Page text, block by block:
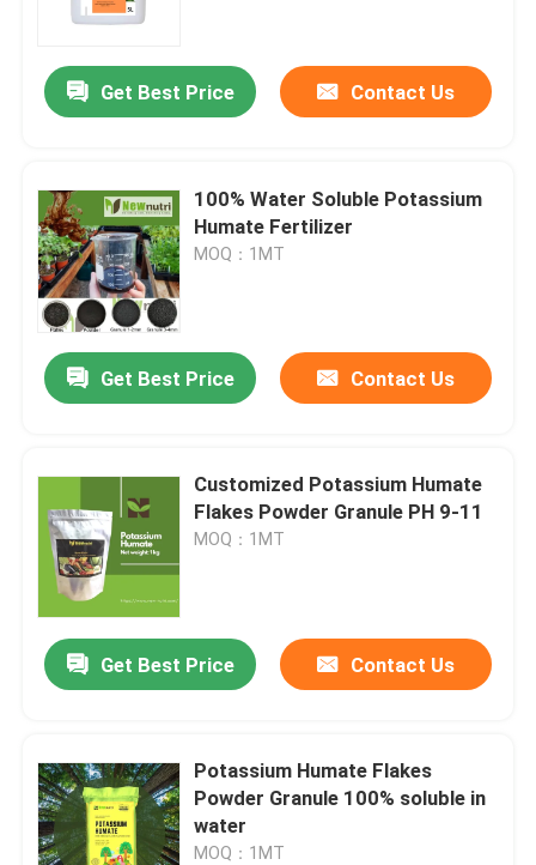
Get Best Price Contact Us
100% Water Soluble Potassium
Humate Fertilizer
MOQ：1MT
Get Best Price Contact Us
Customized Potassium Humate
Flakes Powder Granule PH 9-11
MOQ：1MT
Get Best Price Contact Us
Potassium Humate Flakes
Powder Granule 100% soluble in
water
MOQ：1MT